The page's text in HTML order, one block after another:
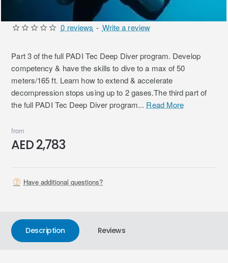
Part 3 of the full PADI Tec Deep Diver program. Develop
competency & have the skills to dive to a max of 50
meters/165 ft. Learn how to extend & accelerate
decompression stops using up to 2 gases.The third part of
the full PADI Tec Deep Diver program... Read More
0 reviews - Write a review
from
AED 2,783
Have additional questions?
Description Reviews